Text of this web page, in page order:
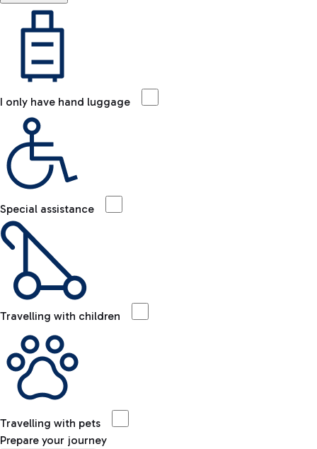
I only have hand luggage
Special assistance
Travelling with children
Travelling with pets
Prepare your journey